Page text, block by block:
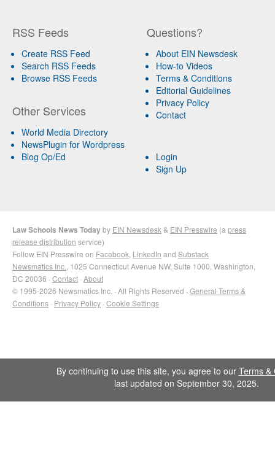
RSS Feeds
Create RSS Feed
Search RSS Feeds
Browse RSS Feeds
Other Services
World Media Directory
NewsPlugin for Wordpress
Blog Op/Ed
Questions?
About EIN Newsdesk
How-to Videos
Terms & Conditions
Editorial Guidelines
Privacy Policy
Contact
Login
Sign Up
Law Schools News Todayby EIN Newsdesk & EIN Presswire (a press
release distribution service)
Follow EIN Presswire on Facebook LinkedIn and Substack
Newsmatics Inc. , 1025 Connecticut Avenue NW, Suite 1000, Washington,
DC 20036 · Contact · About
© 1995-2026 Newsmatics Inc. · All Rights Reserved · General Terms &
Conditions · Privacy Policy · Cookie Settings
By continuing to use this site, you agree to our Terms &
last updated on September 30, 2025.